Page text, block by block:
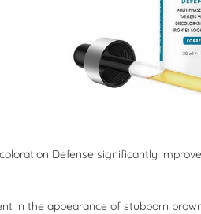
Defense significantly
in the appearance of stubborn